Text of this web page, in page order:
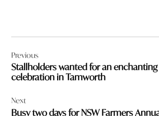
navigation
Previous
Stallholders wanted for an
celebration in Tamworth
Next
Busy two days for NSW Farmers